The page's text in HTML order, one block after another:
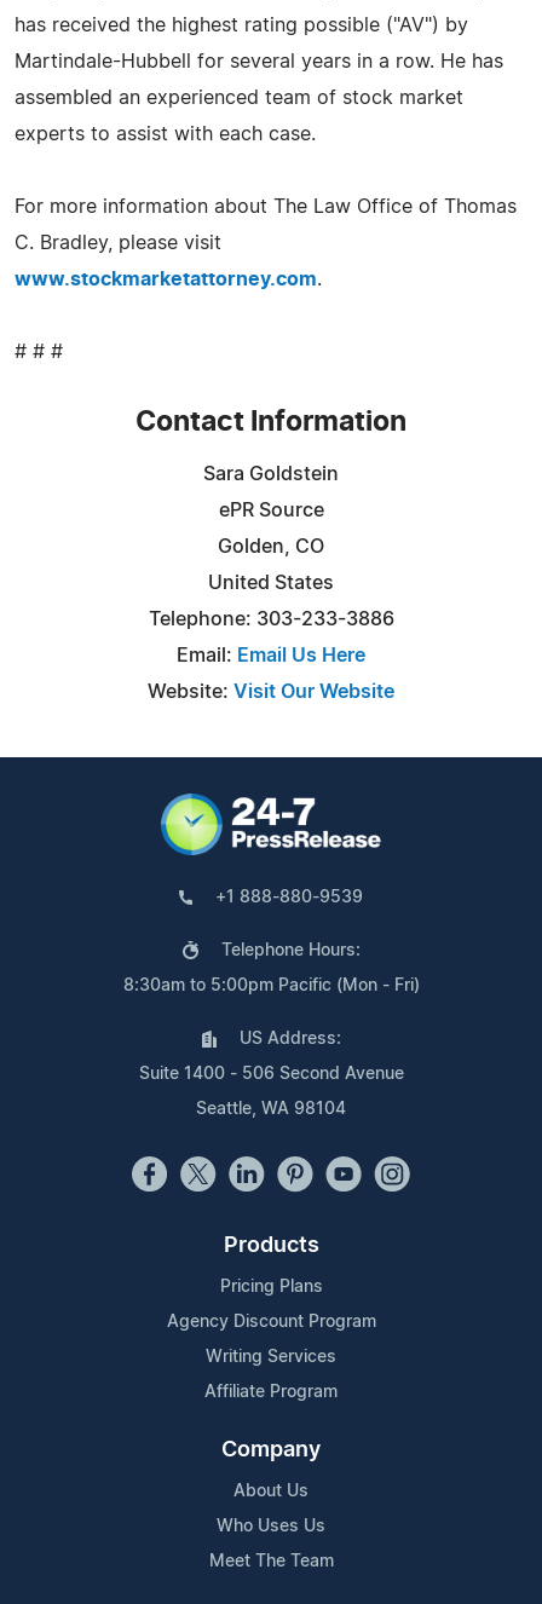
has received the highest rating possible ("AV") by
Martindale-Hubbell for several years in a row. He has
assembled an experienced team of stock market
experts to assist with each case.
For more information about The Law Office of Thomas
C. Bradley, please visit
www.stockmarketattorney.com.
# # #
Contact Information
Sara Goldstein
ePR Source
Golden, CO
United States
Telephone: 303-233-3886
Email: Email Us Here
Website: Visit Our Website
+1 888-880-9539
Telephone Hours:
8:30am to 5:00pm Pacific (Mon - Fri)
US Address:
Suite 1400 - 506 Second Avenue
Seattle, WA 98104
Products
Pricing Plans
Agency Discount Program
Writing Services
Affiliate Program
Company
About Us
Who Uses Us
Meet The Team